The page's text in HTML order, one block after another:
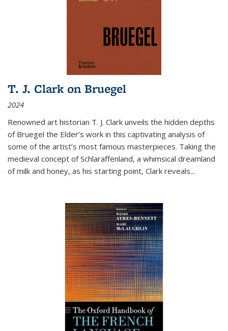
T. J. Clark on Bruegel
2024
Renowned art historian T. J. Clark unveils the hidden depths
of Bruegel the Elder’s work in this captivating analysis of
some of the artist’s most famous masterpieces. Taking the
medieval concept of Schlaraffenland, a whimsical dreamland
of milk and honey, as his starting point, Clark reveals...